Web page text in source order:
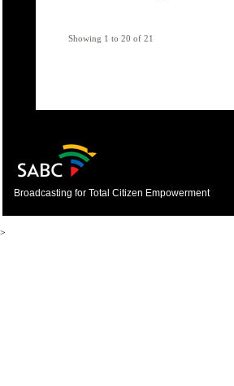
Showing 1 to 20 of 21
Broadcasting for Total Citizen Empowerment
>